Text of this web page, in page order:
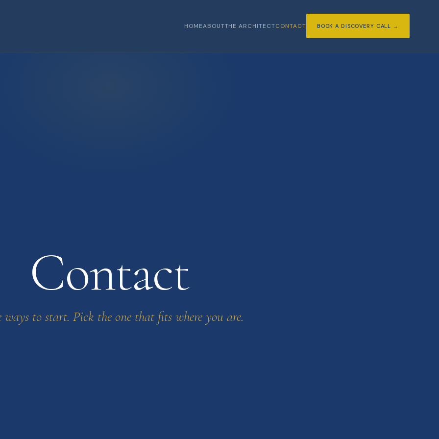
HOMEABOUTTHE ARCHITECTCONTACT BOOK A DISCOVERY CALL →
Contact
ways to start. Pick the one that fits where you are.